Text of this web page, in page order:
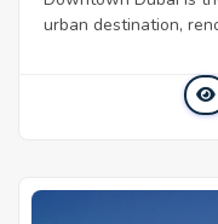
urban destination,